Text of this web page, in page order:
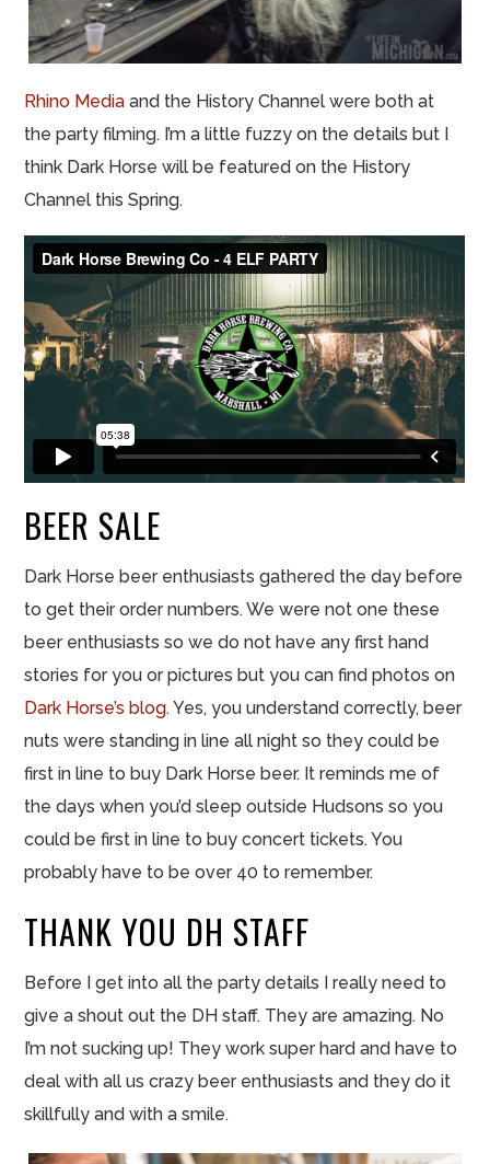
Rhino Media and the History Channel were both at
the party filming. I’m a little fuzzy on the details but I
think Dark Horse will be featured on the History
Channel this Spring.
BEER SALE
Dark Horse beer enthusiasts gathered the day before
to get their order numbers. We were not one these
beer enthusiasts so we do not have any first hand
stories for you or pictures but you can find photos on
Dark Horse’s blog. Yes, you understand correctly, beer
nuts were standing in line all night so they could be
first in line to buy Dark Horse beer. It reminds me of
the days when you’d sleep outside Hudsons so you
could be first in line to buy concert tickets. You
probably have to be over 40 to remember.
THANK YOU DH STAFF
Before I get into all the party details I really need to
give a shout out the DHstaff. They are amazing. No
I’m not sucking up! They work super hard and have to
deal with all us crazy beer enthusiasts and they do it
skillfully and with a smile.